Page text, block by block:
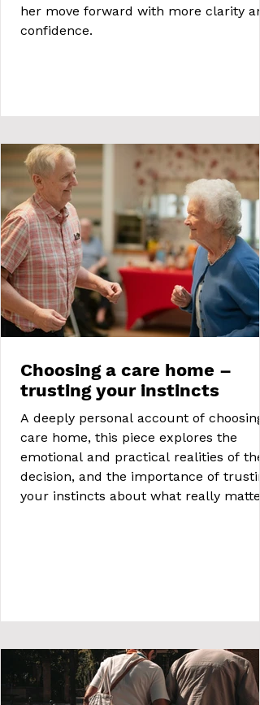
her move forward with more clarity
confidence.
Choosing a care home –
trusting your instincts
A deeply personal account of choosing
care home, this piece explores the
emotional and practical realities of the
decision, and the importance of
your instincts about what really